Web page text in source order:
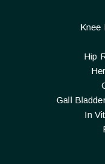
Knee
Hip
Gall
In